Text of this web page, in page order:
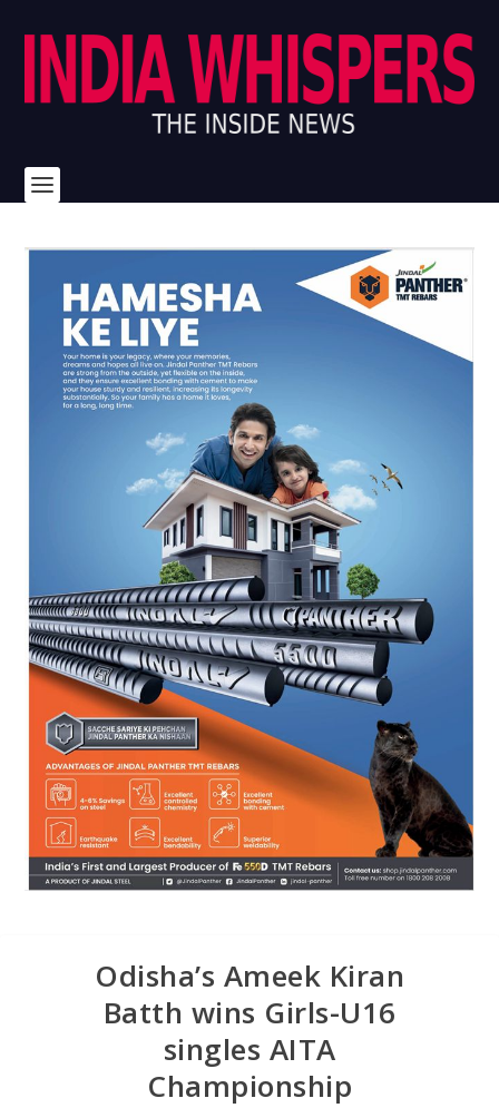
Odisha’s Ameek Kiran
Batth wins Girls-U16
singles AITA
Championship